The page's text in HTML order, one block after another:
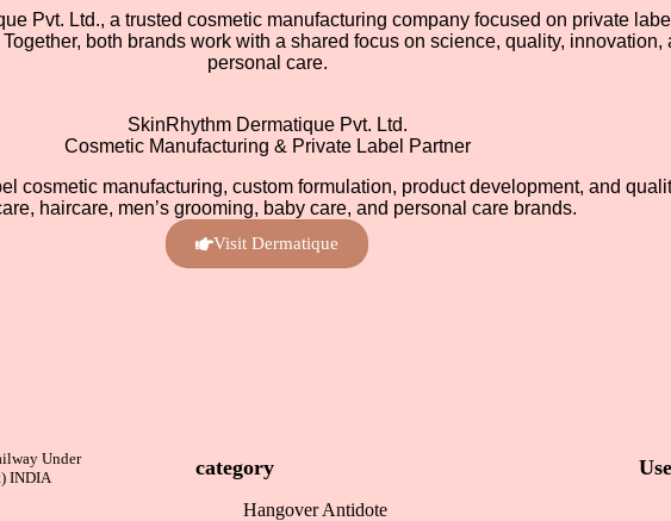
Pvt. Ltd., a trusted cosmetic manufacturing company focused on private
both brands work with a shared focus on science, quality,
personal care.
SkinRhythm Dermatique Pvt. Ltd.
Cosmetic Manufacturing & Private Label Partner
cosmetic manufacturing, custom formulation, product development, and
haircare, men’s grooming, baby care, and personal care brands.
Visit Dermatique
Under
INDIA
category
Hangover Antidote